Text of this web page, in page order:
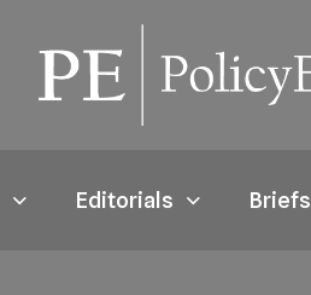
Editorials Briefs